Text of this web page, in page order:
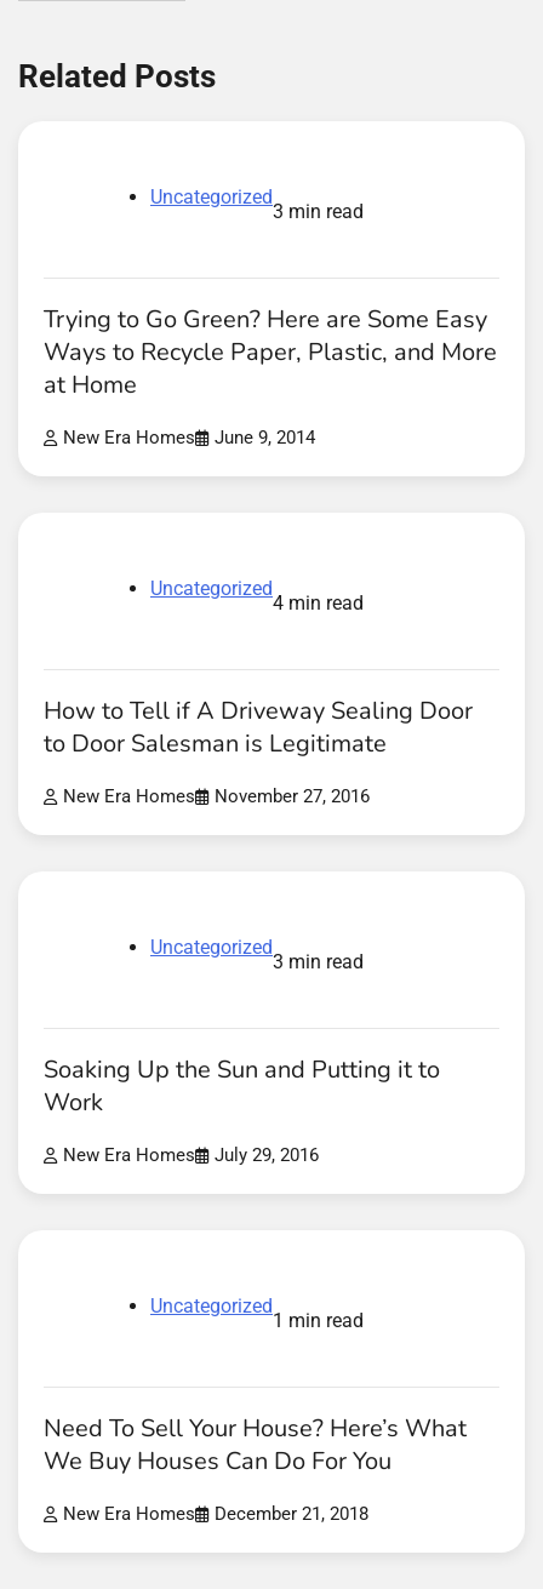
Related Posts
Uncategorized
3 min read
Trying to Go Green? Here are Some Easy
Ways to Recycle Paper, Plastic, and More
at Home
New Era Homes June 9, 2014
Uncategorized
4 min read
How to Tell if A Driveway Sealing Door
to Door Salesman is Legitimate
New Era Homes November 27, 2016
Uncategorized
3 min read
Soaking Up the Sun and Putting it to
Work
New Era Homes July 29, 2016
Uncategorized
1 min read
Need To Sell Your House? Here’s What
We Buy Houses Can Do For You
New Era Homes December 21, 2018